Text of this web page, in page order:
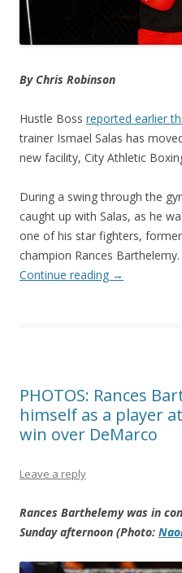
By Chris Robinson
Hustle Boss reported earlier
trainer Ismael Salas has
new facility, City Athletic
During a swing through the
caught up with Salas, as he
one of his star fighters,
champion Rances Barthelemy.
Continue reading →
PHOTOS: Rances
himself as a player
win over DeMarco
Leave a reply
Rances Barthelemy was in
Sunday afternoon (Photo: